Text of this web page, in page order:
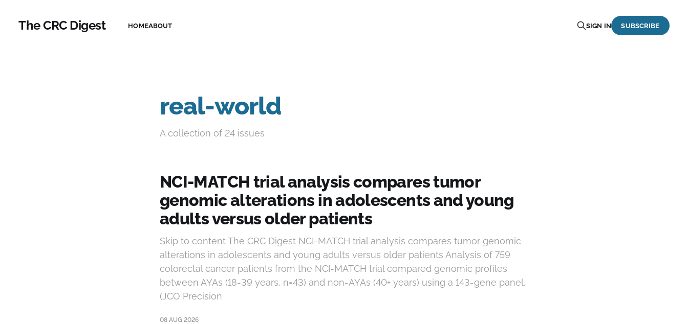
The CRC Digest HOMEABOUT SIGN IN SUBSCRIBE
real-world
A collection of 24 issues
NCI-MATCH trial analysis compares tumor
genomic alterations in adolescents and young
adults versus older patients
Skip to content The CRC Digest NCI-MATCH trial analysis compares tumor genomic
alterations in adolescents and young adults versus older patients Analysis of 759
colorectal cancer patients from the NCI-MATCH trial compared genomic profiles
between AYAs (18-39 years, n=43) and non-AYAs (40+ years) using a 143-gene panel.
(JCO Precision
08 AUG 2026